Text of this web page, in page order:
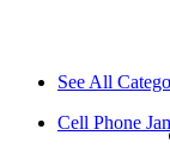
See All
Cell Phone